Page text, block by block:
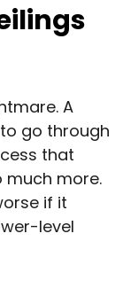
A
go through
that
much more.
if it
level